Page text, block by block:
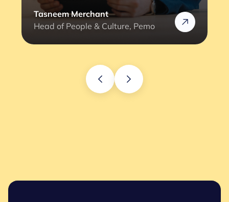
Rafik
Head of HR @Rizek